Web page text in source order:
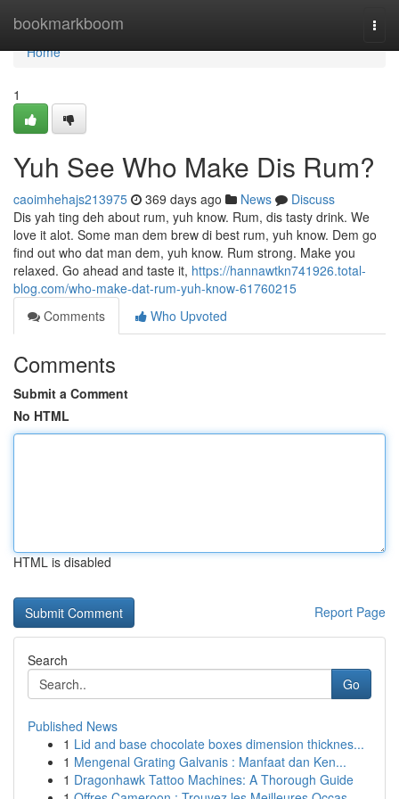
bookmarkboom
Home
Home
1
Yuh See Who Make Dis Rum?
caoimhehajs213975 369 days ago News
Discuss
Dis yah ting deh about rum, yuh know. Rum, dis tasty drink. We
love it alot. Some man dem brew di best rum, yuh know. Dem go
find out who dat man dem, yuh know. Rum strong. Make you
relaxed. Go ahead and taste it, https://hannawtkn741926.total-
blog.com/who-make-dat-rum-yuh-know-61760215
Comments
Who Upvoted
Comments
Submit a Comment
No HTML
HTML is disabled
Report Page
Search
Go
Published News
1 Lid and base chocolate boxes dimension thicknes...
1 Mengenal Grating Galvanis : Manfaat dan Ken...
1 Dragonhawk Tattoo Machines: A Thorough Guide